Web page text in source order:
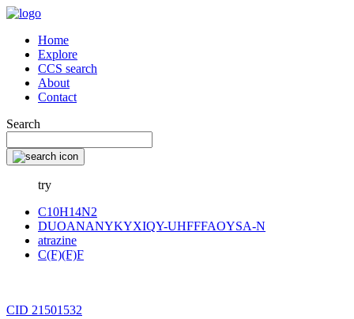
Home
Explore
CCS search
About
Contact
Search
try
C10H14N2
DUOANANYKYXIQY-UHFFFAOYSA-N
atrazine
C(F)(F)F
CID 21501532